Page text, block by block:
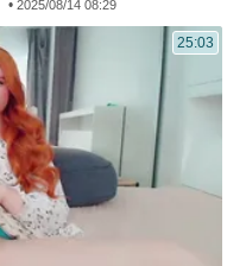
• 2025/08/14 08:29
25:03